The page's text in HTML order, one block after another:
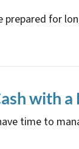
for
with a
time to